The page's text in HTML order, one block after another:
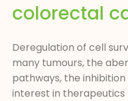
colorectal
Deregulation of cell
many tumours, the
pathways, the
interest in therapeutics